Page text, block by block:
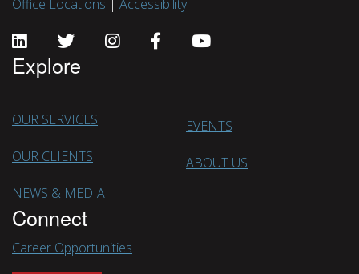
Office Locations | Accessibility
Explore
OUR SERVICES
OUR CLIENTS
NEWS & MEDIA
EVENTS
ABOUT US
Connect
Career Opportunities